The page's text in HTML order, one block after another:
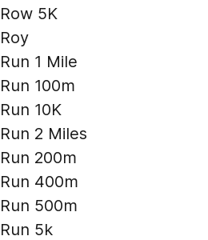
Row 5K
Roy
Run 1 Mile
Run 100m
Run 10K
Run 2 Miles
Run 200m
Run 400m
Run 500m
Run 5k